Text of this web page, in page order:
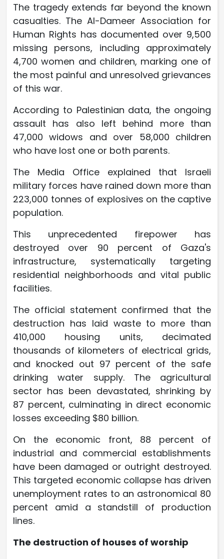
The tragedy extends far beyond the known
casualties. The Al-Dameer Association for
Human Rights has documented over 9,500
missing persons, including approximately
4,700 women and children, marking one of
the most painful and unresolved grievances
of this war.
According to Palestinian data, the ongoing
assault has also left behind more than
47,000 widows and over 58,000 children
who have lost one or both parents.
The Media Office explained that Israeli
military forces have rained down more than
223,000 tonnes of explosives on the captive
population.
This unprecedented firepower has
destroyed over 90 percent of Gaza's
infrastructure, systematically targeting
residential neighborhoods and vital public
facilities.
The official statement confirmed that the
destruction has laid waste to more than
410,000 housing units, decimated
thousands of kilometers of electrical grids,
and knocked out 97 percent of the safe
drinking water supply. The agricultural
sector has been devastated, shrinking by
87 percent, culminating in direct economic
losses exceeding $80 billion.
On the economic front, 88 percent of
industrial and commercial establishments
have been damaged or outright destroyed.
This targeted economic collapse has driven
unemployment rates to an astronomical 80
percent amid a standstill of production
lines.
The destruction of houses of worship